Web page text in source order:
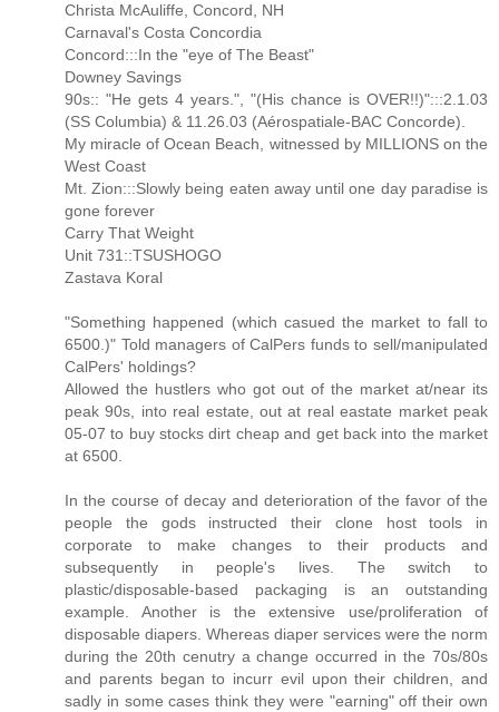
Christa McAuliffe, Concord, NH
Carnaval's Costa Concordia
Concord:::In the "eye of The Beast"
Downey Savings
90s:: "He gets 4 years.", "(His chance is OVER!!)":::2.1.03
(SS Columbia) & 11.26.03 (Aérospatiale-BAC Concorde).
My miracle of Ocean Beach, witnessed by MILLIONS on the
West Coast
Mt. Zion:::Slowly being eaten away until one day paradise is
gone forever
Carry That Weight
Unit 731::TSUSHOGO
Zastava Koral
"Something happened (which casued the market to fall to
6500.)" Told managers of CalPers funds to sell/manipulated
CalPers' holdings?
Allowed the hustlers who got out of the market at/near its
peak 90s, into real estate, out at real eastate market peak
05-07 to buy stocks dirt cheap and get back into the market
at 6500.
In the course of decay and deterioration of the favor of the
people the gods instructed their clone host tools in
corporate to make changes to their products and
subsequently in people's lives. The switch to
plastic/disposable-based packaging is an outstanding
example. Another is the extensive use/proliferation of
disposable diapers. Whereas diaper services were the norm
during the 20th cenutry a change occurred in the 70s/80s
and parents began to incurr evil upon their children, and
sadly in some cases think they were "earning" off their own